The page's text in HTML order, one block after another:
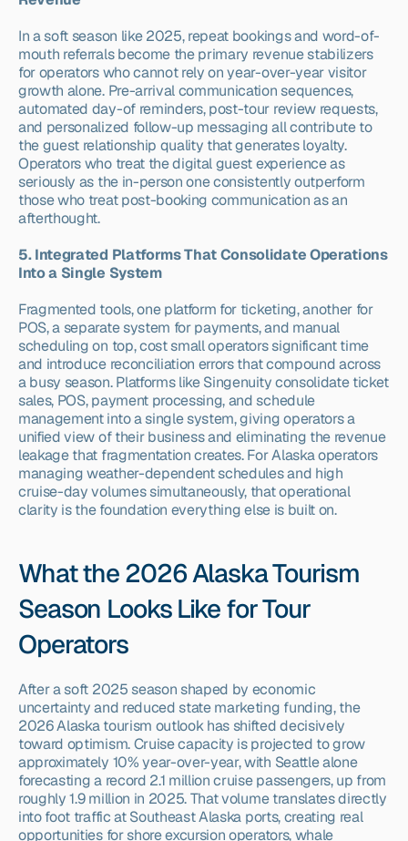
In a soft season like 2025, repeat bookings and word-of-
mouth referrals become the primary revenue stabilizers
for operators who cannot rely on year-over-year visitor
growth alone. Pre-arrival communication sequences,
automated day-of reminders, post-tour review requests,
and personalized follow-up messaging all contribute to
the guest relationship quality that generates loyalty.
Operators who treat the digital guest experience as
seriously as the in-person one consistently outperform
those who treat post-booking communication as an
afterthought.
5. Integrated Platforms That Consolidate Operations
Into a Single System
Fragmented tools, one platform for ticketing, another for
POS, a separate system for payments, and manual
scheduling on top, cost small operators significant time
and introduce reconciliation errors that compound across
a busy season. Platforms like Singenuity consolidate ticket
sales, POS, payment processing, and schedule
management into a single system, giving operators a
unified view of their business and eliminating the revenue
leakage that fragmentation creates. For Alaska operators
managing weather-dependent schedules and high
cruise-day volumes simultaneously, that operational
clarity is the foundation everything else is built on.
What the 2026 Alaska Tourism
Season Looks Like for Tour
Operators
After a soft 2025 season shaped by economic
uncertainty and reduced state marketing funding, the
2026 Alaska tourism outlook has shifted decisively
toward optimism. Cruise capacity is projected to grow
approximately 10% year-over-year, with Seattle alone
forecasting a record 2.1 million cruise passengers, up from
roughly 1.9 million in 2025. That volume translates directly
into foot traffic at Southeast Alaska ports, creating real
opportunities for shore excursion operators, whale